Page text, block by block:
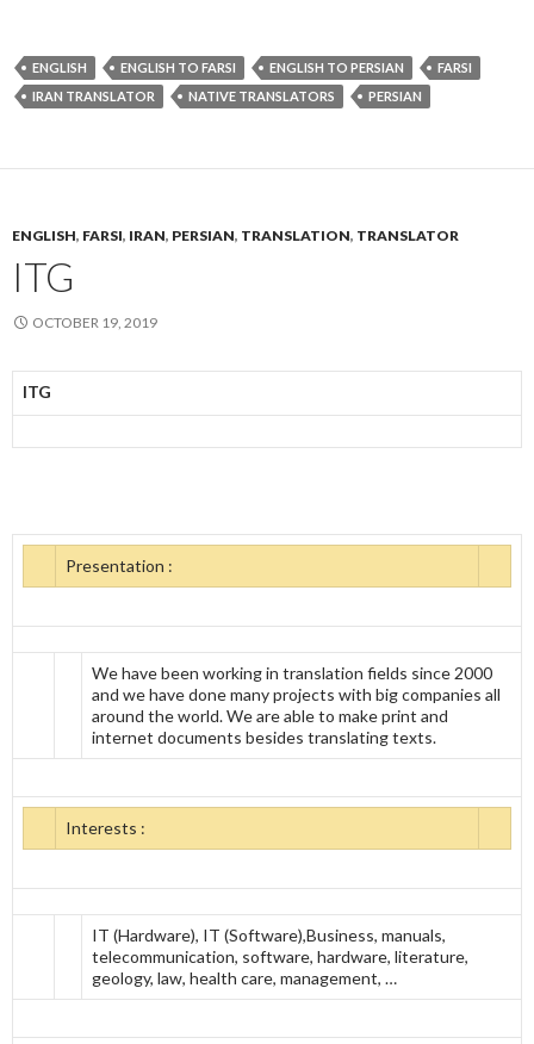
ENGLISH ENGLISH TO FARSI ENGLISH TO PERSIAN
FARSI
IRAN TRANSLATOR
NATIVE TRANSLATORS PERSIAN
ENGLISH, FARSI, IRAN, PERSIAN, TRANSLATION, TRANSLATOR
ITG
OCTOBER 19, 2019
ITG
Presentation :
We have been working in translation fields since 2000
and we have done many projects with big companies all
around the world. We are able to make print and
internet documents besides translating texts.
Interests :
IT (Hardware), IT (Software),Business, manuals,
telecommunication, software, hardware, literature,
geology, law, health care, management, …